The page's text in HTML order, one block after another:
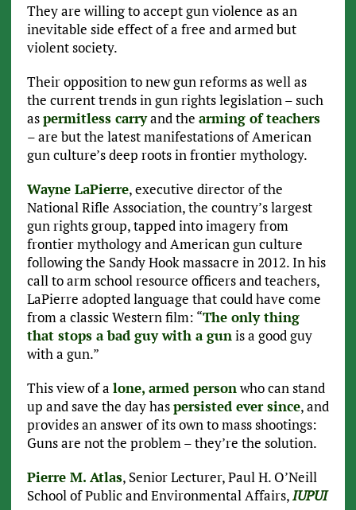
They are willing to accept gun violence as an
inevitable side effect of a free and armed but
violent society.
Their opposition to new gun reforms as well as
the current trends in gun rights legislation – such
aspermitless carryand the arming of teachers
– are but the latest manifestations of American
gun culture’s deep roots in frontier mythology.
Wayne LaPierre, executive director of the
National Rifle Association, the country’s largest
gun rights group, tapped into imagery from
frontier mythology and American gun culture
following the Sandy Hook massacre in 2012. In his
call to arm school resource officers and teachers,
LaPierre adopted language that could have come
from a classic Western film: “The only thing
that stops a bad guy with a gunis a good guy
with a gun.”
This view of a lone, armed personwho can stand
up and save the day haspersisted ever since, and
provides an answer of its own to mass shootings:
Guns are not the problem – they’re the solution.
Pierre M. Atlas, Senior Lecturer, Paul H. O’Neill
School of Public and Environmental Affairs,IUPUI